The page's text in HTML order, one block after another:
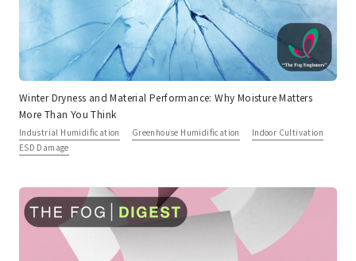
Winter Dryness and Material Performance: Why Moisture Matters
More Than You Think
Industrial Humidification Greenhouse Humidification
Indoor Cultivation
ESD Damage